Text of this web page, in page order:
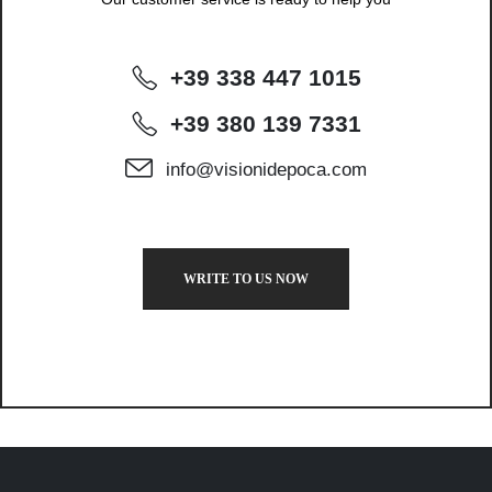
+39 338 447 1015
+39 380 139 7331
info@visionidepoca.com
WRITE TO US NOW